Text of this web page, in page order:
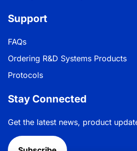
Support
FAQs
Ordering R&D Systems Products
Protocols
Stay Connected
Get the latest news, product